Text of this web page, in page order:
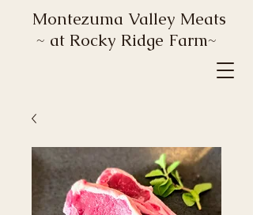
Montezuma Valley Meats
~ at Rocky Ridge Farm~